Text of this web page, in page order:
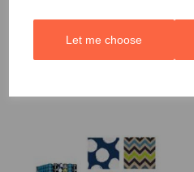
Let me choose